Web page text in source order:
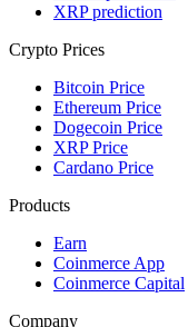
XRP prediction
Crypto Prices
Bitcoin Price
Ethereum Price
Dogecoin Price
XRP Price
Cardano Price
Products
Earn
Coinmerce App
Coinmerce Capital
Company